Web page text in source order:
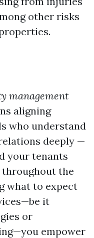
other risks
management
aligning
who understand
deeply —
your tenants
throughout the
what to expect
it
or
empower